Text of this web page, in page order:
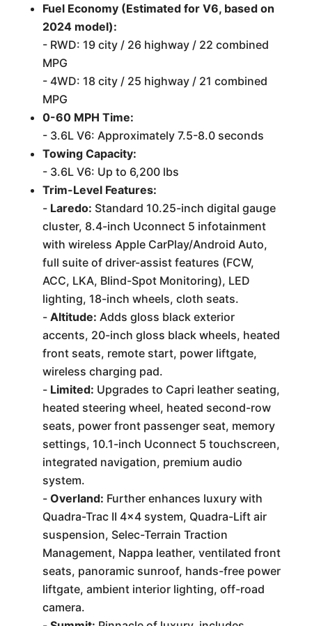
Fuel Economy (Estimated for V6, based on
2024 model):
- RWD: 19 city / 26 highway / 22 combined
MPG
- 4WD: 18 city / 25 highway / 21 combined
MPG
0-60 MPH Time:
- 3.6L V6: Approximately 7.5-8.0 seconds
Towing Capacity:
- 3.6L V6: Up to 6,200 lbs
Trim-Level Features:
- Laredo: Standard 10.25-inch digital gauge
cluster, 8.4-inch Uconnect 5 infotainment
with wireless Apple CarPlay/Android Auto,
full suite of driver-assist features (FCW,
ACC, LKA, Blind-Spot Monitoring), LED
lighting, 18-inch wheels, cloth seats.
- Altitude: Adds gloss black exterior
accents, 20-inch gloss black wheels, heated
front seats, remote start, power liftgate,
wireless charging pad.
- Limited: Upgrades to Capri leather seating,
heated steering wheel, heated second-row
seats, power front passenger seat, memory
settings, 10.1-inch Uconnect 5 touchscreen,
integrated navigation, premium audio
system.
- Overland: Further enhances luxury with
Quadra-Trac II 4x4 system, Quadra-Lift air
suspension, Selec-Terrain Traction
Management, Nappa leather, ventilated front
seats, panoramic sunroof, hands-free power
liftgate, ambient interior lighting, off-road
camera.